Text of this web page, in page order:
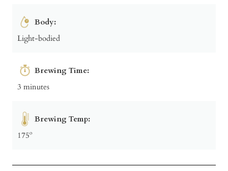
Body:
Light-bodied
Brewing Time:
3 minutes
Brewing Temp:
175º